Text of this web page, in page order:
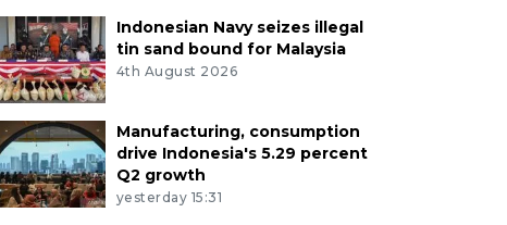
Indonesian Navy seizes illegal
tin sand bound for Malaysia
4th August 2026
Manufacturing, consumption
drive Indonesia's 5.29 percent
Q2 growth
yesterday 15:31